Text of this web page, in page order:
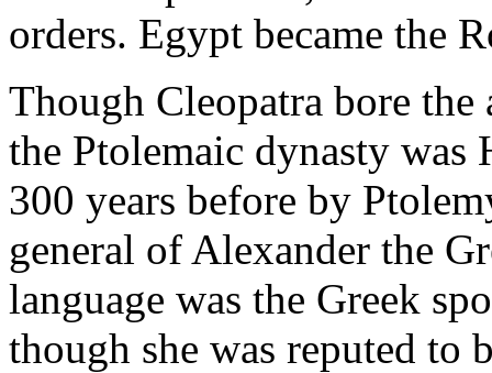
orders. Egypt became the
Though Cleopatra bore
the Ptolemaic dynasty
300 years before by
general of Alexander the
language was the Greek
though she was reputed to